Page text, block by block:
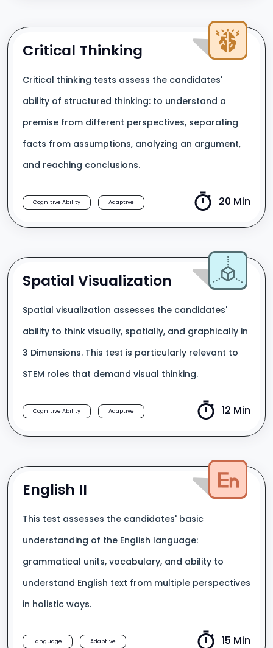
Critical Thinking
Critical thinking tests assess the candidates'
ability of structured thinking: to understand a
premise from different perspectives, separating
facts from assumptions, analyzing an argument,
and reaching conclusions.
Cognitive Ability Adaptive 20 Min
Spatial Visualization
Spatial visualization assesses the candidates'
ability to think visually, spatially, and graphically in
3 Dimensions. This test is particularly relevant to
STEM roles that demand visual thinking.
Cognitive Ability Adaptive 12 Min
English II
This test assesses the candidates' basic
understanding of the English language:
grammatical units, vocabulary, and ability to
understand English text from multiple perspectives
in holistic ways.
Language Adaptive 15 Min